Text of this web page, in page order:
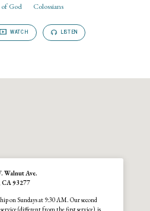
God
Colossians
WATCH LISTEN
Walnut Ave.
CA 93277
on Sundays at 9:30 AM. Our second